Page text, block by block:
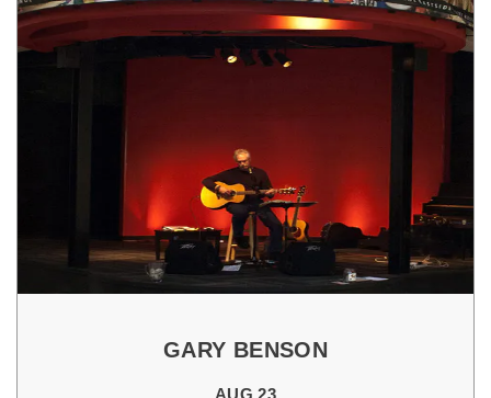
GARY BENSON
AUG 23